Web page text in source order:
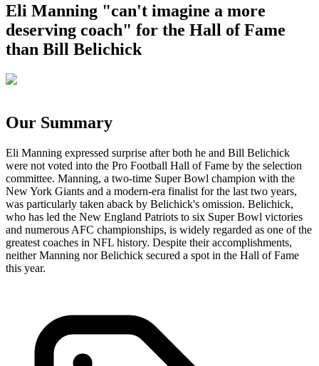
Eli Manning "can't imagine a more
deserving coach" for the Hall of Fame
than Bill Belichick
Our Summary
Eli Manning expressed surprise after both he and Bill Belichick
were not voted into the Pro Football Hall of Fame by the selection
committee. Manning, a two-time Super Bowl champion with the
New York Giants and a modern-era finalist for the last two years,
was particularly taken aback by Belichick's omission. Belichick,
who has led the New England Patriots to six Super Bowl victories
and numerous AFC championships, is widely regarded as one of the
greatest coaches in NFL history. Despite their accomplishments,
neither Manning nor Belichick secured a spot in the Hall of Fame
this year.